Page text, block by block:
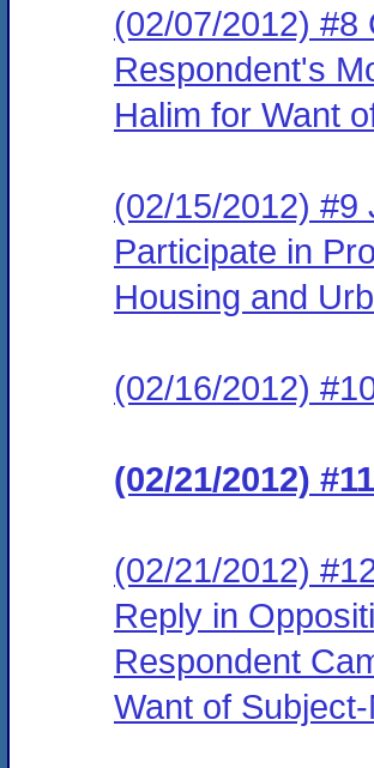
(02/07/2012) #8
Respondent's
Halim for Want
(02/15/2012) #9
Participate in
Housing and
(02/16/2012)
(02/21/2012)
(02/21/2012)
Reply in
Respondent
Want of